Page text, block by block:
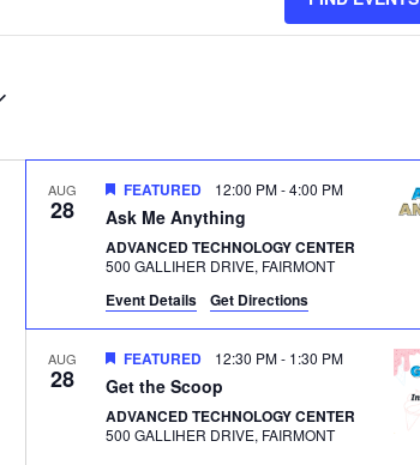
AUG
28 Ask Me Anything
FEATURED 12:00 PM-4:00 PM
ADVANCED TECHNOLOGY CENTER
500 GALLIHER DRIVE, FAIRMONT
Event Details Get Directions
AUG
28 Get the Scoop
FEATURED 12:30 PM- 1:30 PM
ADVANCED TECHNOLOGY CENTER
500 GALLIHER DRIVE, FAIRMONT